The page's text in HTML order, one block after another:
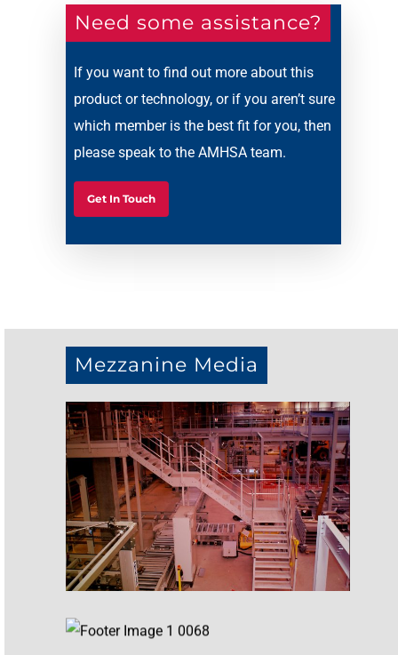
Need some assistance?
If you want to find out more about this
product or technology, or if you aren’t sure
which member is the best fit for you, then
please speak to the AMHSA team.
Get In Touch
Mezzanine Media